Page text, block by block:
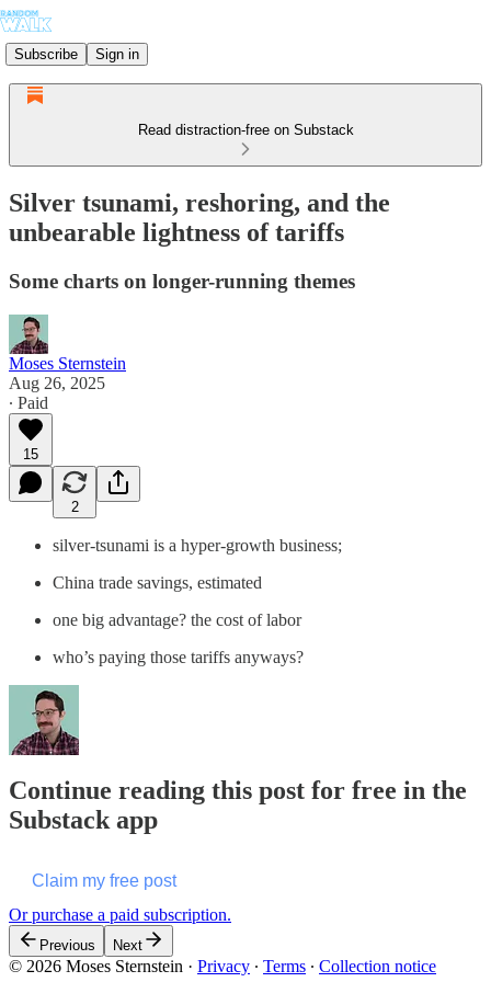
Subscribe Sign in
Read distraction-free on Substack
Silver tsunami, reshoring, and the
unbearable lightness of tariffs
Some charts on longer-running themes
Moses Sternstein
Aug 26, 2025
∙ Paid
15
2
silver-tsunami is a hyper-growth business;
China trade savings, estimated
one big advantage? the cost of labor
who’s paying those tariffs anyways?
Continue reading this post for free in the
Substack app
Claim my free post
Or purchase a paid subscription.
Previous Next
© 2026 Moses Sternstein · Privacy ∙ Terms ∙ Collection notice